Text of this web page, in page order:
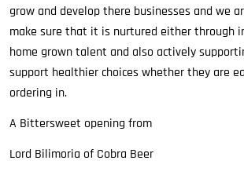
grow and develop there businesses and we
make sure that it is nurtured either through
home grown talent and also actively
support healthier choices whether they are
ordering in.
A Bittersweet opening from
Lord Bilimoria of Cobra Beer